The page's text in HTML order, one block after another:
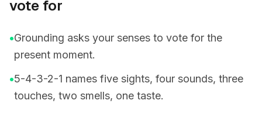
vote for
•Grounding asks your senses to vote for the
present moment.
•5-4-3-2-1 names five sights, four sounds, three
touches, two smells, one taste.